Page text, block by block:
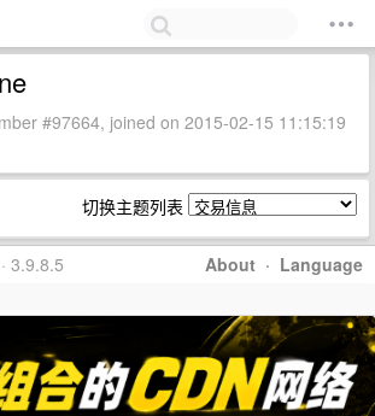
#97664, joined on 2015-02-15 11:15:19
切换主题列表
About · Language
3.9.8.5